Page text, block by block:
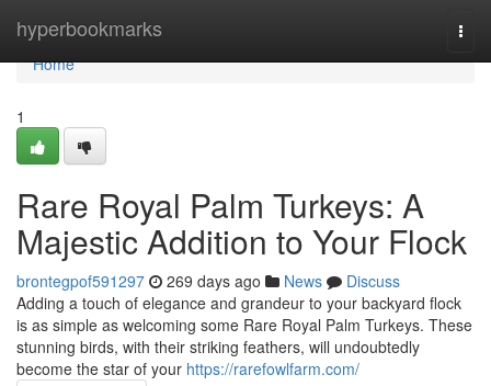
hyperbookmarks
Home
Home
1
Rare Royal Palm Turkeys: A
Majestic Addition to Your Flock
brontegpof591297 269 days ago News
Discuss
Adding a touch of elegance and grandeur to your backyard flock
is as simple as welcoming some Rare Royal Palm Turkeys. These
stunning birds, with their striking feathers, will undoubtedly
become the star of your https://rarefowlfarm.com/